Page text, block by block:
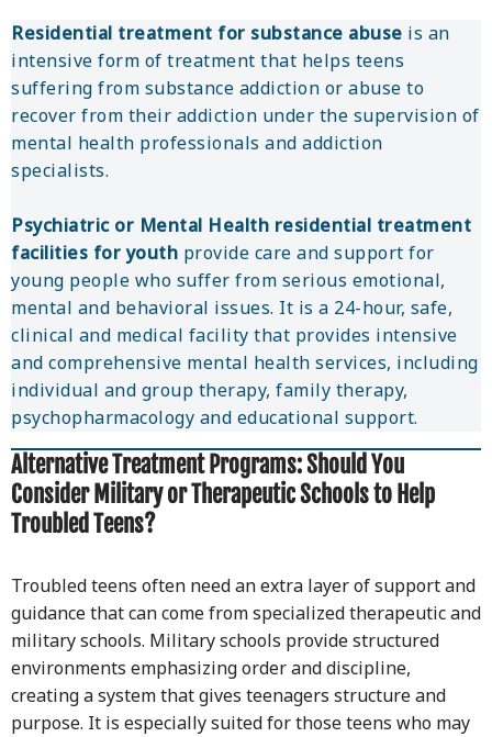
Residential treatment for substance abuse is an
intensive form of treatment that helps teens
suffering from substance addiction or abuse to
recover from their addiction under the supervision of
mental health professionals and addiction
specialists.
Psychiatric or Mental Health residential treatment
facilities for youth provide care and support for
young people who suffer from serious emotional,
mental and behavioral issues. It is a 24-hour, safe,
clinical and medical facility that provides intensive
and comprehensive mental health services, including
individual and group therapy, family therapy,
psychopharmacology and educational support.
Alternative Treatment Programs:Should You
Consider Military or Therapeutic Schools to Help
Troubled Teens?
Troubled teens often need an extra layer of support and
guidance that can come from specialized therapeutic and
military schools. Military schools provide structured
environments emphasizing order and discipline,
creating a system that gives teenagers structure and
purpose. It is especially suited for those teens who may